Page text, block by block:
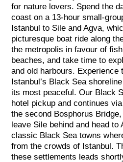
for nature lovers. Spend the
coast on a 13-hour small-
Istanbul to Sile and Agva,
picturesque boat ride along
the metropolis in favour of
beaches, and take time to
and old harbours. Experience
Istanbul’s Black Sea
its most peaceful. Our Black
hotel pickup and continues
the second Bosphorus
leave Sile behind and head to
classic Black Sea towns
from the crowds of Istanbul.
these settlements leads